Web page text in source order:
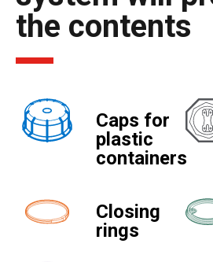
the contents
Caps for
plastic
containers
Closing
rings